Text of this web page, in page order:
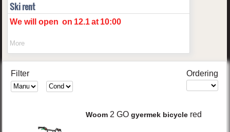
Ski rent
We will open on 12.1 at 10:00
More
Filter Ordering
Woom 2 GO gyermek bicycle red